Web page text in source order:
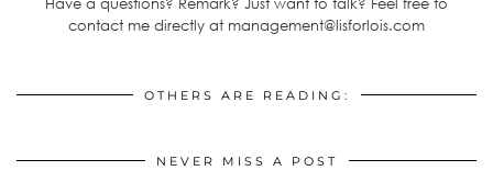
contact me directly at management@lisforlois.com
OTHERS ARE READING:
NEVER MISS A POST